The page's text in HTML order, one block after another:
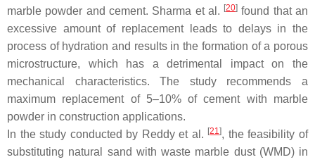
marble powder and cement. Sharma et al. [20] found that an
excessive amount of replacement leads to delays in the
process of hydration and results in the formation of a porous
microstructure, which has a detrimental impact on the
mechanical characteristics. The study recommends a
maximum replacement of 5–10% of cement with marble
powder in construction applications.
In the study conducted by Reddy et al. [21], the feasibility of
substituting natural sand with waste marble dust (WMD) in